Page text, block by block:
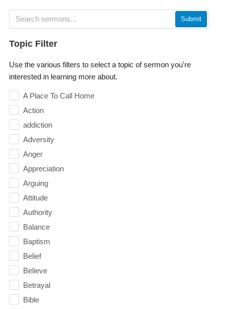
Submit
Topic Filter
Use the various filters to select a topic of sermon you're
interested in learning more about.
A Place To Call Home
Action
addiction
Adversity
Anger
Appreciation
Arguing
Attitude
Authority
Balance
Baptism
Belief
Believe
Betrayal
Bible